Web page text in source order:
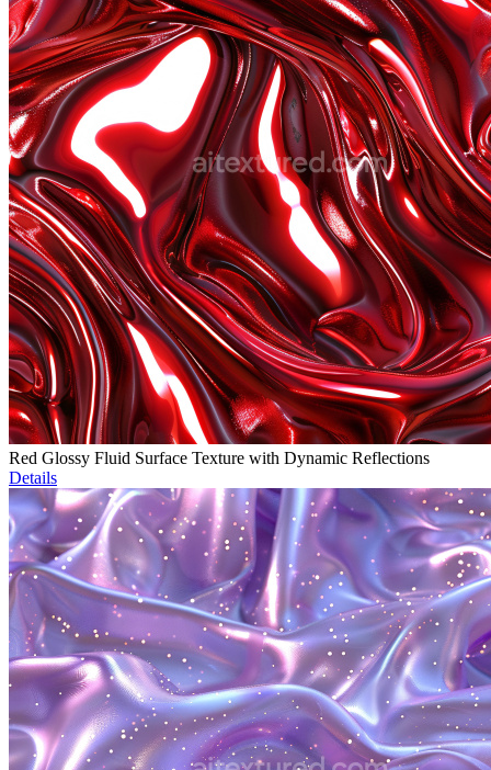
Red Glossy Fluid Surface Texture with Dynamic Reflections
Details